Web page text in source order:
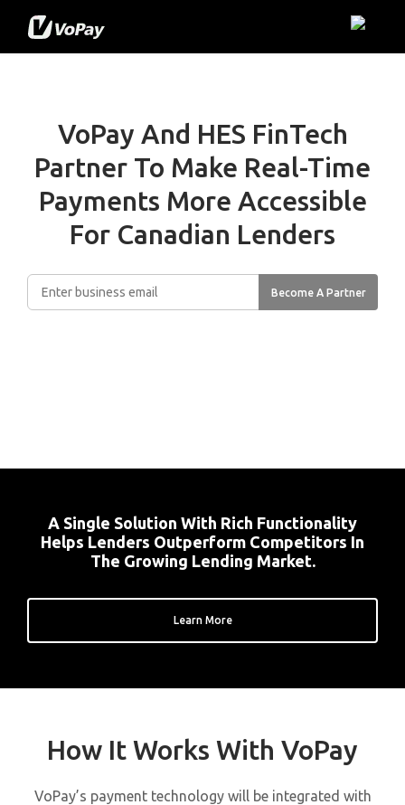
VoPay And HES FinTech
Partner To Make Real-Time
Payments More Accessible
For Canadian Lenders
A Single Solution With Rich Functionality
Helps Lenders Outperform Competitors In
The Growing Lending Market.
Learn More
How It Works With VoPay
VoPay’s payment technology will be integrated with